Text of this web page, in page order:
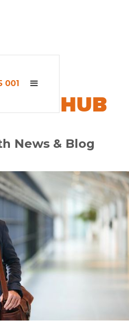
001
HUB
News & Blog